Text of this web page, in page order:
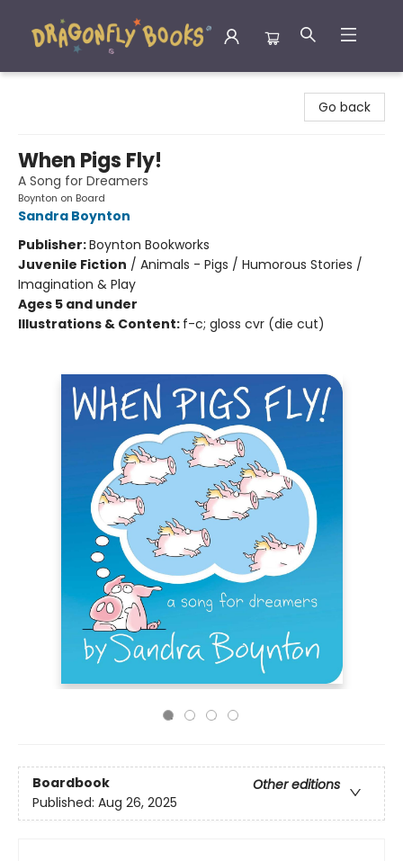
Go back
When Pigs Fly!
A Song for Dreamers
Boynton on Board
Sandra Boynton
Publisher:Boynton Bookworks
Juvenile Fiction / Animals - Pigs / Humorous Stories /
Imagination & Play
Ages 5 and under
Illustrations & Content: f-c; gloss cvr (die cut)
Boardbook
Other editions
Published: Aug 26, 2025